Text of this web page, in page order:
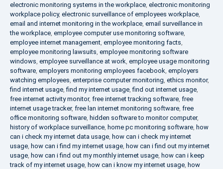
electronic monitoring systems in the workplace electronic monitoring
workplace policy, electronic surveillance of employees workplace
email and internet monitoring in the workplace email surveillance in
the workplace employee computer use monitoring software
employee internet management employee monitoring facts
employee monitoring lawsuits employee monitoring software
windows employee surveillance at work employee usage monitoring
software employers monitoring employees facebook employers
watching employees enterprise computer monitoring ethics monitor,
find internet usage ,find my internet usage ,find out internet usage
free internet activity monitor, free internet tracking software free
internet usage tracker, free lan internet monitoring software free
office monitoring software hidden software to monitor computer,
history of workplace surveillance home pc monitoring software how
can i check my internet data usage how can i check my internet
usage how can i find my internet usage how can i find out my internet
usage how can i find out my monthly internet usage how can i keep
track of my internet usage how can i know my internet usage how